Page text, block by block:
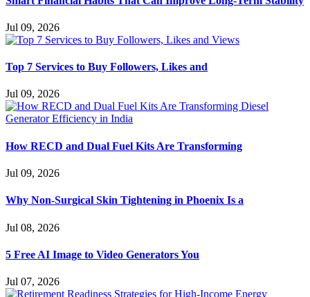
Jul 09, 2026
Top 7 Services to Buy Followers, Likes and
Jul 09, 2026
How RECD and Dual Fuel Kits Are Transforming
Jul 09, 2026
Why Non-Surgical Skin Tightening in Phoenix Is a
Jul 08, 2026
5 Free AI Image to Video Generators You
Jul 07, 2026